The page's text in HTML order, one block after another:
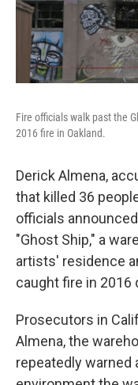
Fire officials walk past the
2016 fire in Oakland.
Derick Almena,
that killed 36
officials
"Ghost Ship," a
artists' residence
caught fire in 2016
Prosecutors in
Almena, the
repeatedly warned